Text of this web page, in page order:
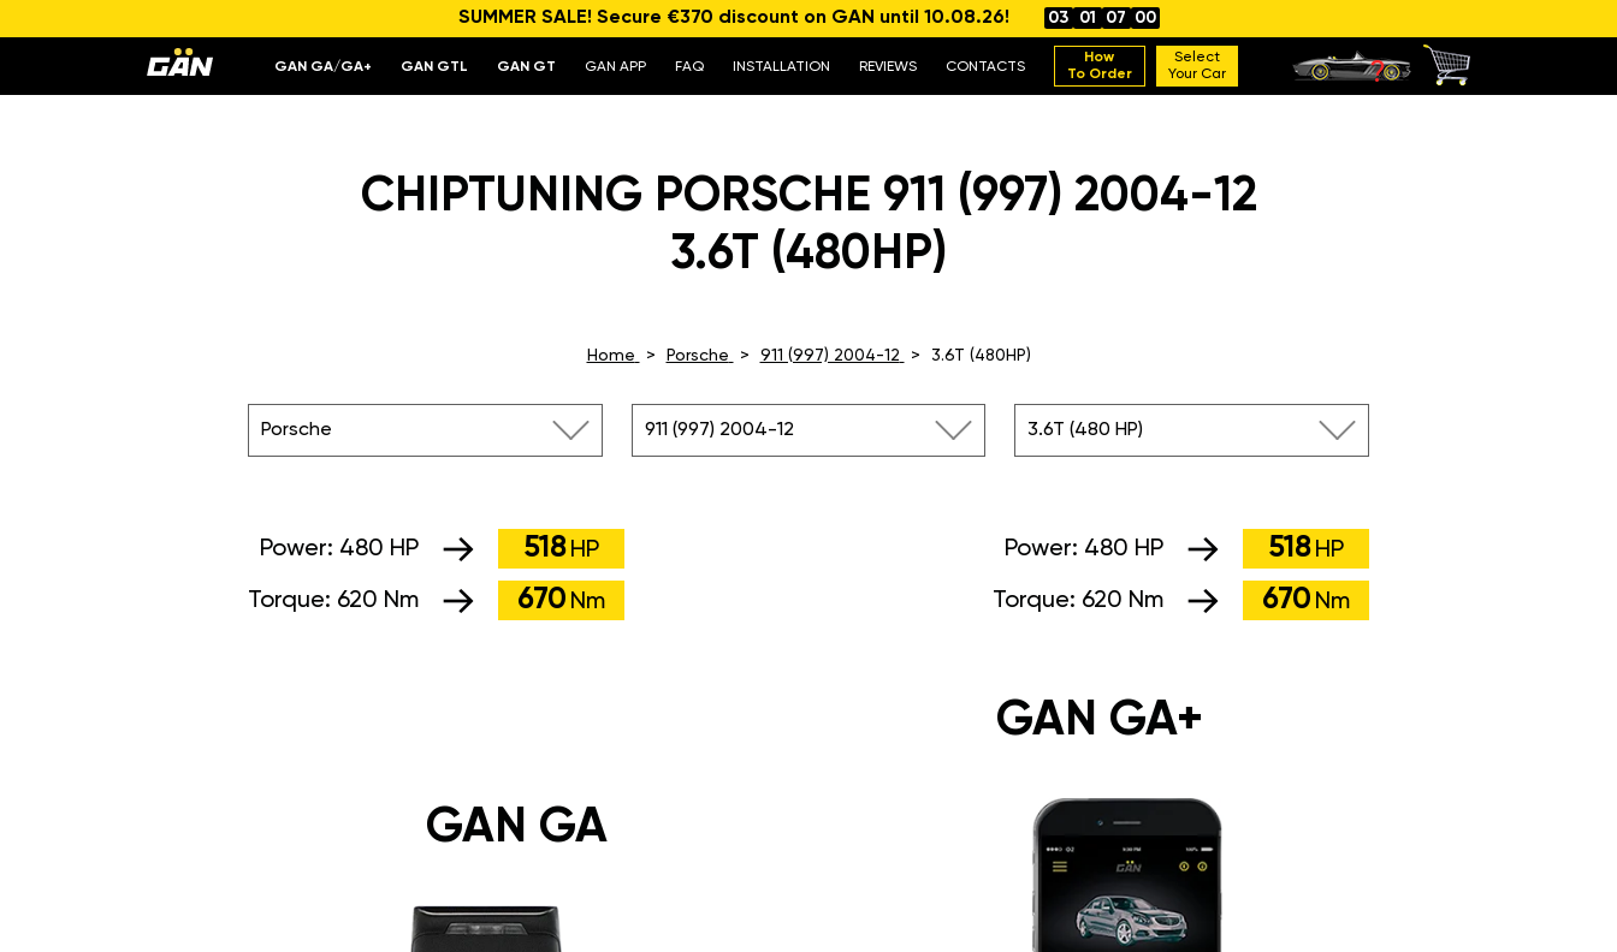
SUMMER SALE! Secure €370 discount on GAN until 10.08.26! 03 01 06 59
GAN GA/GA+ GAN GTL GAN GT GAN APP FAQ INSTALLATION REVIEWS CONTACTS
How
To Order
Select
Your Car
CHIPTUNING PORSCHE 911 (997) 2004-12
3.6T (480HP)
Home Porsche 911 (997) 2004-12 3.6T (480HP)
Porsche 911 (997) 2004-12 3.6T (480 HP)
Power: 480 HP 518 HP
Torque: 620 Nm 670 Nm
Power: 480 HP 518 HP
Torque: 620 Nm 670 Nm
GAN GA+
GAN GA